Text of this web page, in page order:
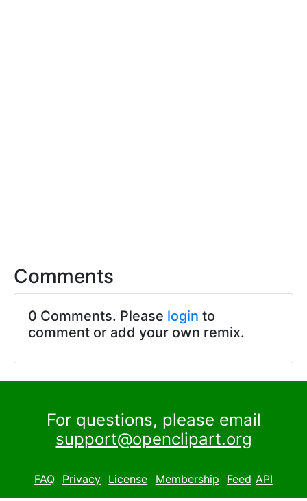
Comments
0 Comments. Please login to
comment or add your own remix.
For questions, please email
support@openclipart.org
FAQ Privacy License Membership Feed API